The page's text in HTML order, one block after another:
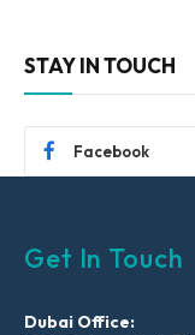
STAY IN TOUCH
Facebook
Get In Touch
Dubai Office: